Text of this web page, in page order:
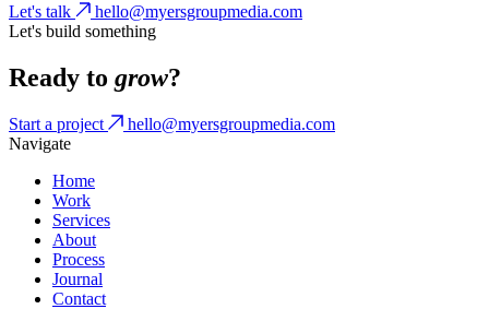
Let's talk
hello@myersgroupmedia.com
Let's build something
Ready to grow?
Start a project
hello@myersgroupmedia.com
Navigate
Home
Work
Services
About
Process
Journal
Contact